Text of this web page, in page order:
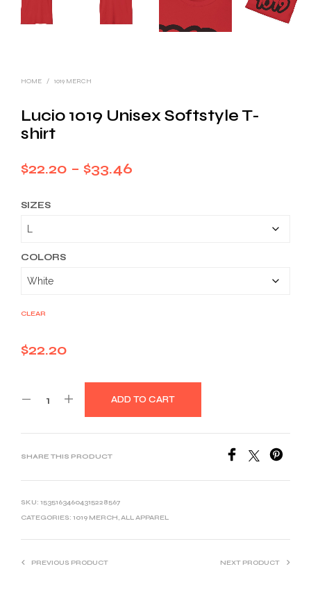
HOME / 1019 MERCH
Lucio 1019 Unisex Softstyle T-
shirt
$22.20 – $33.46
SIZES
COLORS
CLEAR
$22.20
ADD TO CART
SHARE THIS PRODUCT
SKU: 15351634604315228567
CATEGORIES: 1019 MERCH,ALL APPAREL
PREVIOUS PRODUCT NEXT PRODUCT